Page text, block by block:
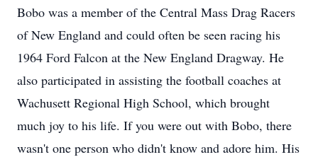
Bobo was a member of the Central Mass Drag Racers
of New England and could often be seen racing his
1964 Ford Falcon at the New England Dragway. He
also participated in assisting the football coaches at
Wachusett Regional High School, which brought
much joy to his life. If you were out with Bobo, there
wasn't one person who didn't know and adore him. His